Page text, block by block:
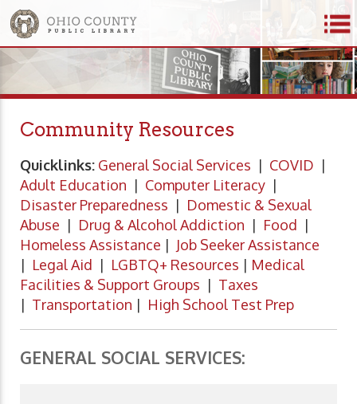
Community Resources
Quicklinks: General Social Services | COVID |
Adult Education | Computer Literacy |
Disaster Preparedness | Domestic & Sexual
Abuse | Drug & Alcohol Addiction | Food |
Homeless Assistance | Job Seeker Assistance
| Legal Aid | LGBTQ+ Resources | Medical
Facilities & Support Groups | Taxes
| Transportation | High School Test Prep
GENERAL SOCIAL SERVICES: